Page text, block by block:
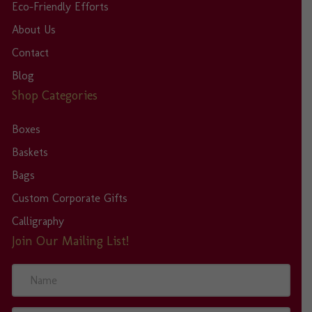
Eco-Friendly Efforts
About Us
Contact
Blog
Shop Categories
Boxes
Baskets
Bags
Custom Corporate Gifts
Calligraphy
Join Our Mailing List!
m